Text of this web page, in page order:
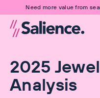
Need more value from
2025
Analysis